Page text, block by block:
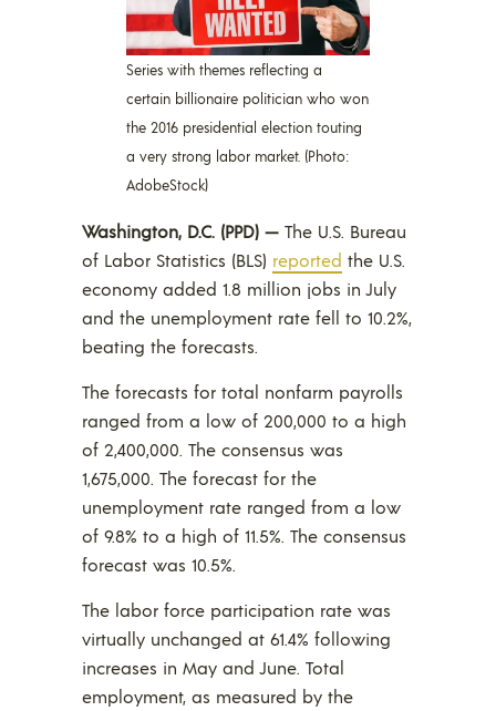
Series with themes reflecting a
certain billionaire politician who won
the 2016 presidential election touting
a very strong labor market. (Photo:
AdobeStock)
Washington, D.C. (PPD) — The U.S. Bureau
of Labor Statistics (BLS) reported the U.S.
economy added 1.8 million jobs in July
and the unemployment rate fell to 10.2%,
beating the forecasts.
The forecasts for total nonfarm payrolls
ranged from a low of 200,000 to a high
of 2,400,000. The consensus was
1,675,000. The forecast for the
unemployment rate ranged from a low
of 9.8% to a high of 11.5%. The consensus
forecast was 10.5%.
The labor force participation rate was
virtually unchanged at 61.4% following
increases in May and June. Total
employment, as measured by the